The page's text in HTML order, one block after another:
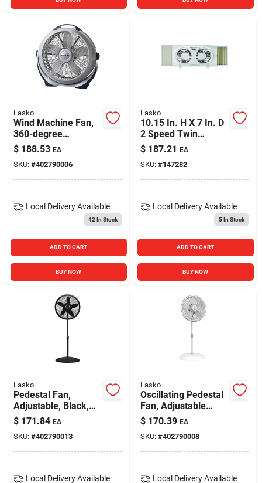
Lasko
Wind Machine Fan,
360-degree
Rotation, 20 In.
$ 188.53 EA
SKU: #402790006
Local Delivery Available
42 In Stock
ADD TO CART
BUY NOW
Lasko
10.15 In. H X 7 In. D
2 Speed Twin
Window Fan Model
W07350
$ 187.21 EA
SKU: #147282
Local Delivery Available
5In Stock
ADD TO CART
BUY NOW
Lasko
Pedestal Fan,
Adjustable, Black,
18-in.
$ 171.84 EA
SKU: #402790013
Local Delivery Available
Lasko
Oscillating Pedestal
Fan, Adjustable
Height, 18 In.
$ 170.39 EA
SKU: #402790008
Local Delivery Available